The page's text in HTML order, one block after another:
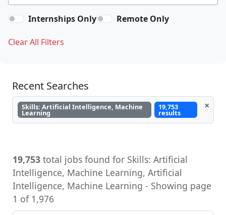
Internships Only Remote Only
Clear All Filters
Recent Searches
Skills: Artificial Intelligence, Machine
Learning
19,753
results
×
19,753 total jobs found for Skills: Artificial
Intelligence, Machine Learning, Artificial
Intelligence, Machine Learning - Showing page
1 of 1,976